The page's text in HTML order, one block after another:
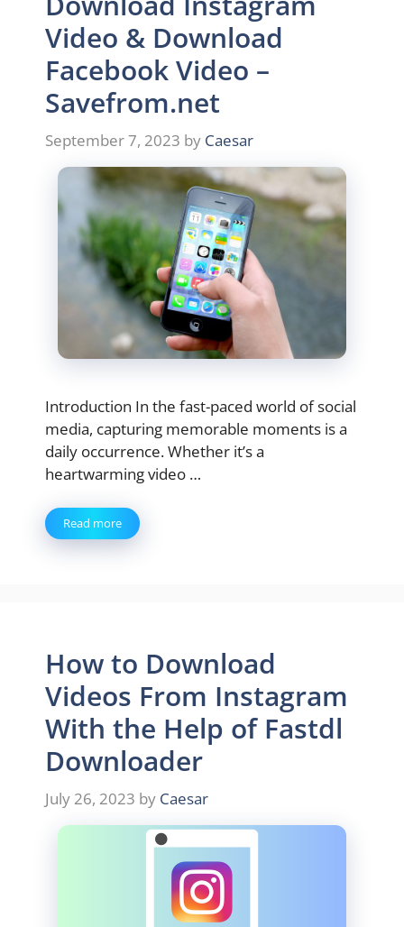
Video & Download
Facebook Video –
Savefrom.net
September 7, 2023 by Caesar
Introduction In the fast-paced world of social
media, capturing memorable moments is a
daily occurrence. Whether it’s a
heartwarming video …
Read more
How to Download
Videos From Instagram
With the Help of Fastdl
Downloader
July 26, 2023 by Caesar